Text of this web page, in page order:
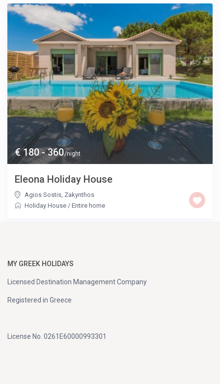
€ 180 - 360/night
Eleona Holiday House
Agios Sostis, Zakynthos
Holiday House /Entire home
MY GREEK HOLIDAYS
Licensed Destination Management Company
Registered in Greece
License No. 0261E60000993301